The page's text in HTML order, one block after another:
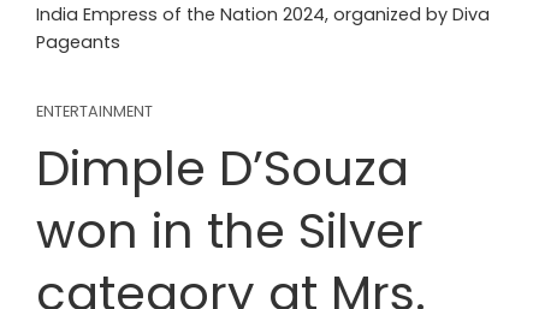
India Empress of the Nation 2024, organized by Diva
Pageants
ENTERTAINMENT
Dimple D’Souza
won in the Silver
category at Mrs.